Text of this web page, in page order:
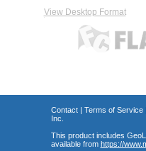
View Desktop Format
Contact| Terms of Service|
Inc.
This product includes
available from https://